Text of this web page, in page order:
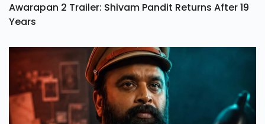
Awarapan 2 Trailer: Shivam Pandit Returns After 19
Years